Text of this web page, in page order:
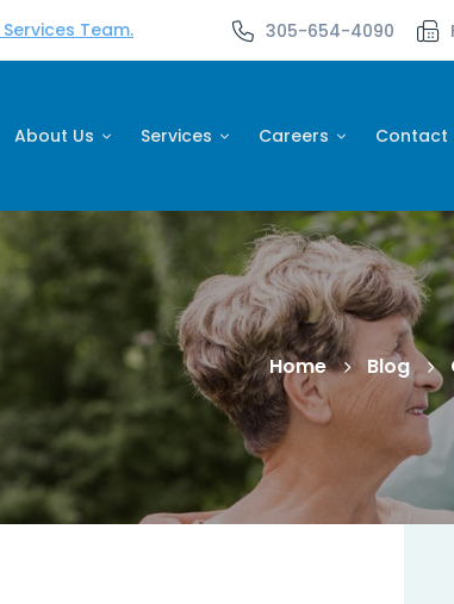
Team. 305-654-4090
About Us Services Careers Contact
Home Blog